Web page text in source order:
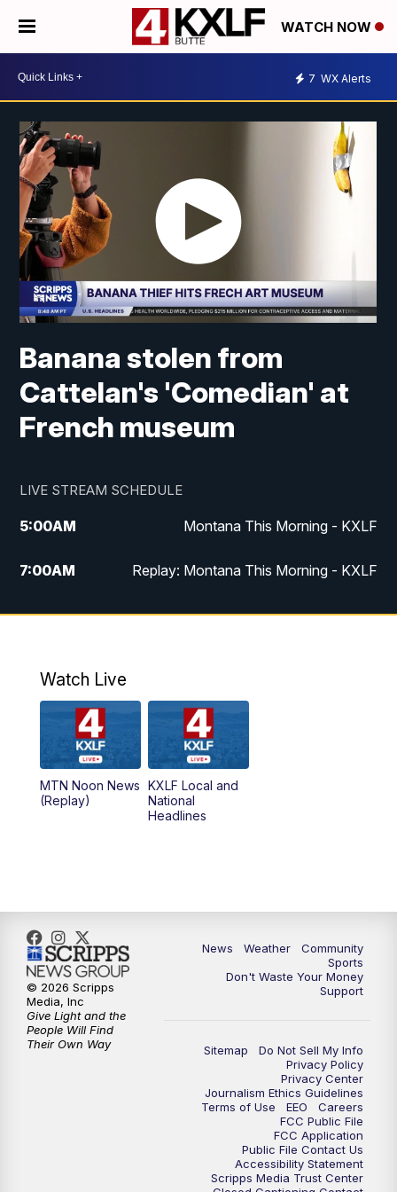
WATCH NOW
7 WX Alerts
Banana stolen from
Cattelan's 'Comedian' at
French museum
LIVE STREAM SCHEDULE
5:00AM Montana This Morning - KXLF
7:00AM Replay: Montana This Morning - KXLF
12:00PM MTN Noon News
4:30PM
PM MTN 4:30 News (Replay)
5:30PM
10:30
Watch Live
MTN Noon News
(Replay)
KXLF Local and
National
Headlines
News Weather
Community
Sports
Don't Waste Your Money
Support
Sitemap
Do Not Sell My Info
Privacy Policy
Privacy Center
Journalism Ethics Guidelines
Terms of Use
EEO
Careers
FCC Public File
FCC Application
Public File Contact Us
Accessibility Statement
Scripps Media Trust Center
© 2026 Scripps
Media, Inc
Give Light and the
People Will Find
Their Own Way